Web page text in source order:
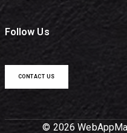
Follow Us
CONTACT US
© 2026